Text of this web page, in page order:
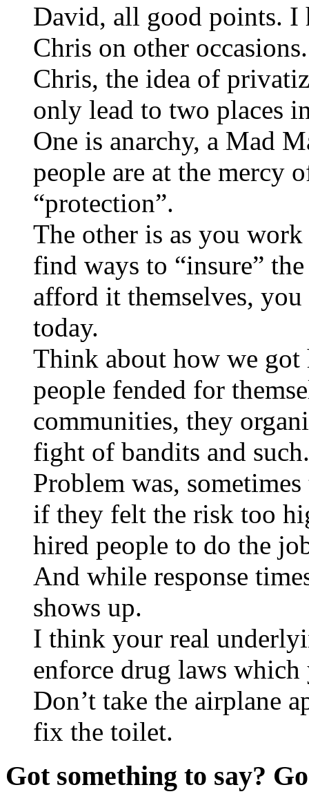
David, all good points. I
Chris on other occasions.
Chris, the idea of
only lead to two places
One is anarchy, a Mad
people are at the mercy
“protection”.
The other is as you
find ways to “insure”
afford it themselves,
today.
Think about how we got
people fended for
communities, they
fight of bandits and such.
Problem was,
if they felt the risk too
hired people to do the
And while response
shows up.
I think your real
enforce drug laws which
Don’t take the airplane
fix the toilet.
Got something to say?